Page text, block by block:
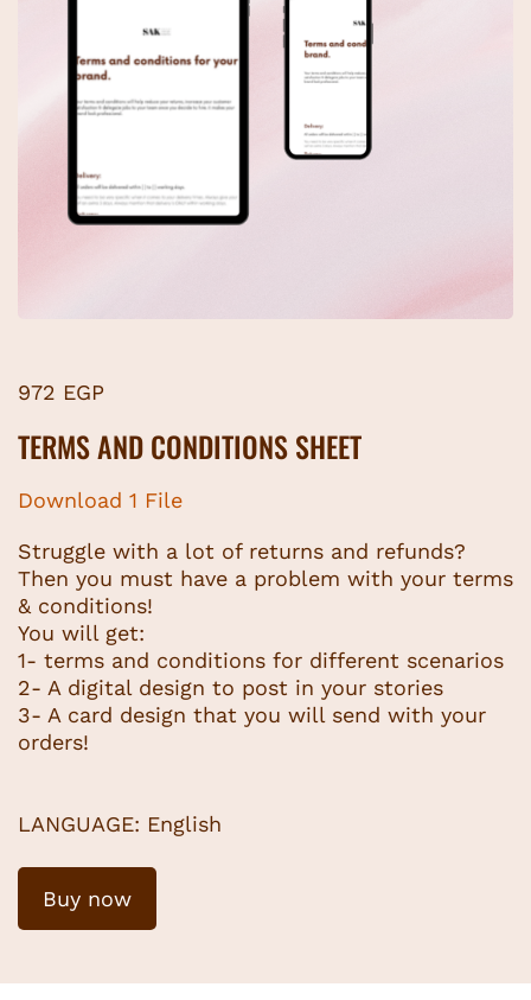
972 EGP
TERMS AND CONDITIONS SHEET
Download 1 File
Struggle with a lot of returns and refunds?
Then you must have a problem with your terms
& conditions!
You will get:
1- terms and conditions for different scenarios
2- A digital design to post in your stories
3- A card design that you will send with your
orders!
LANGUAGE: English
Buy now